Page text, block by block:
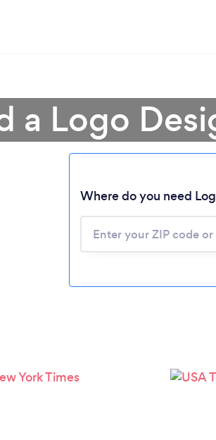
Please
a Logo
Where do you need